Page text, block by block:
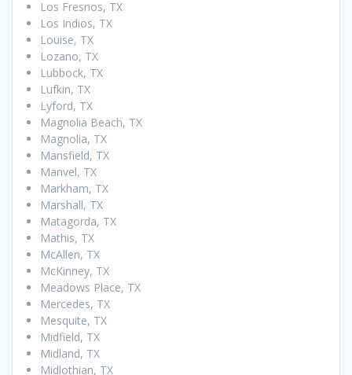
Los Fresnos, TX
Los Indios, TX
Louise, TX
Lozano, TX
Lubbock, TX
Lufkin, TX
Lyford, TX
Magnolia Beach, TX
Magnolia, TX
Mansfield, TX
Manvel, TX
Markham, TX
Marshall, TX
Matagorda, TX
Mathis, TX
McAllen, TX
McKinney, TX
Meadows Place, TX
Mercedes, TX
Mesquite, TX
Midfield, TX
Midland, TX
Midlothian, TX